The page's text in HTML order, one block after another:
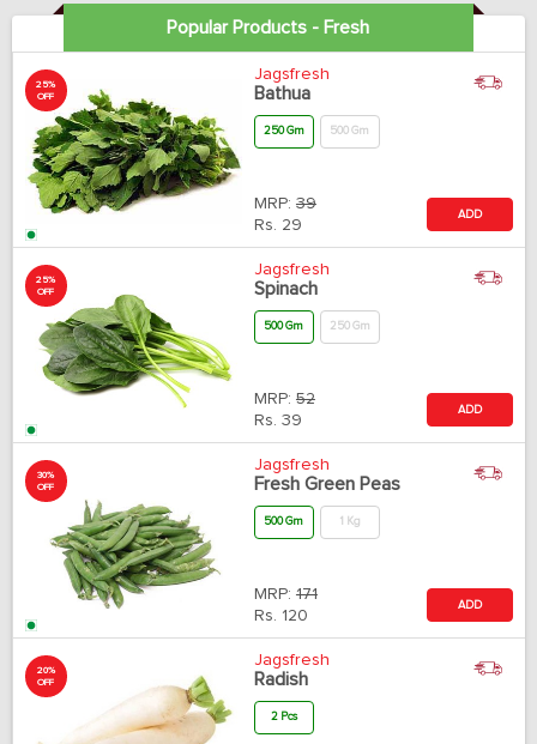
Popular Products - Fresh
25%
OFF
Jagsfresh
Bathua
250 Gm 500 Gm
MRP: 39
Rs. 29
ADD
25%
OFF
Jagsfresh
Spinach
500 Gm 250 Gm
MRP: 52
Rs. 39
ADD
30%
OFF
Jagsfresh
Fresh Green Peas
500 Gm 1 Kg
MRP: 171
Rs. 120
ADD
20%
OFF
Jagsfresh
Radish
2 Pcs